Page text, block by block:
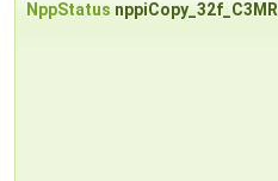
NppStatus nppiCopy_32f_C3MR